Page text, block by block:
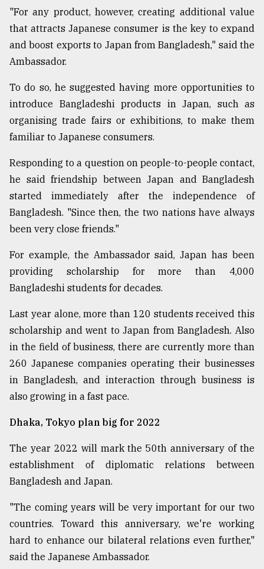
"For any product, however, creating additional value
that attracts Japanese consumer is the key to expand
and boost exports to Japan from Bangladesh," said the
Ambassador.
To do so, he suggested having more opportunities to
introduce Bangladeshi products in Japan, such as
organising trade fairs or exhibitions, to make them
familiar to Japanese consumers.
Responding to a question on people-to-people contact,
he said friendship between Japan and Bangladesh
started immediately after the independence of
Bangladesh. "Since then, the two nations have always
been very close friends."
For example, the Ambassador said, Japan has been
providing scholarship for more than 4,000
Bangladeshi students for decades.
Last year alone, more than 120 students received this
scholarship and went to Japan from Bangladesh. Also
in the field of business, there are currently more than
260 Japanese companies operating their businesses
in Bangladesh, and interaction through business is
also growing in a fast pace.
Dhaka, Tokyo plan big for 2022
The year 2022 will mark the 50th anniversary of the
establishment of diplomatic relations between
Bangladesh and Japan.
"The coming years will be very important for our two
countries. Toward this anniversary, we're working
hard to enhance our bilateral relations even further,"
said the Japanese Ambassador.